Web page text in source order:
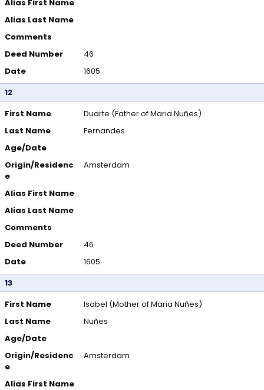
Alias First Name
Alias Last Name
Comments
Deed Number
46
Date
1605
12
First Name
Duarte (Father of Maria Nuñes)
Last Name
Fernandes
Age/Date
Origin/Residenc
e
Amsterdam
Alias First Name
Alias Last Name
Comments
Deed Number
46
Date
1605
13
First Name
Isabel (Mother of Maria Nuñes)
Last Name
Nuñes
Age/Date
Origin/Residenc
e
Amsterdam
Alias First Name